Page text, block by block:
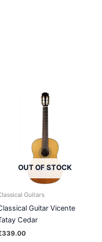
OUT OF STOCK
Guitars
Guitar Vicente
Cedar
339.00